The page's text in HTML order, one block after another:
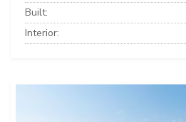
Built:
Interior: